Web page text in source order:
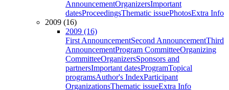
AnnouncementOrganizersImportant
datesProceedingsThematic issuePhotosExtra Info
2009 (16)
2009 (16)
First AnnouncementSecond AnnouncementThird
AnnouncementProgram CommitteeOrganizing
CommitteeOrganizersSponsors and
partnersImportant datesProgramTopical
programsAuthor's IndexParticipant
OrganizationsThematic issueExtra Info